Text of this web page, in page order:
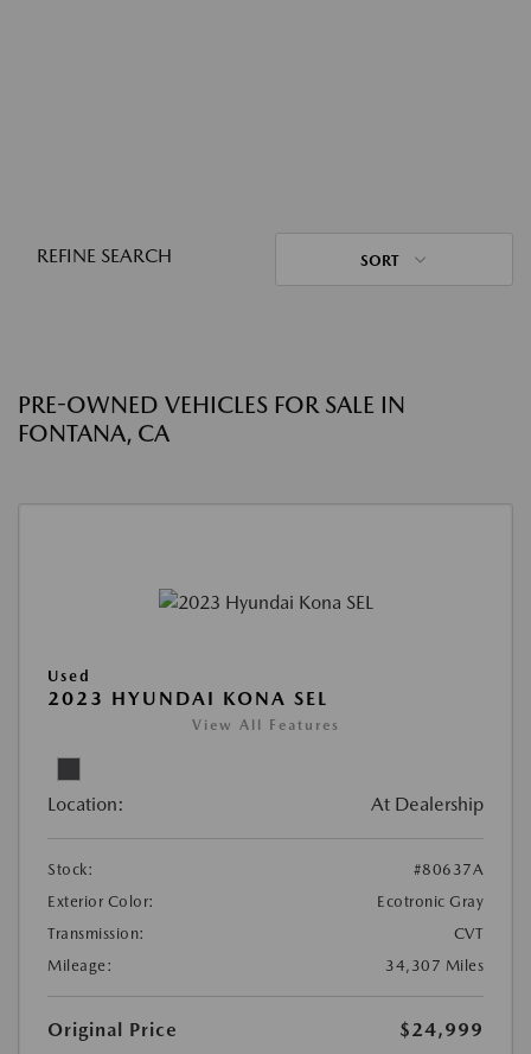
REFINE SEARCH SORT
PRE-OWNED VEHICLES FOR SALE IN
FONTANA, CA
Used
2023 HYUNDAI KONA SEL
View All Features
Location: At Dealership
Stock:
#80637A
Exterior Color:
Ecotronic Gray
Transmission:
CVT
Mileage:
34,307 Miles
Original Price
$24,999